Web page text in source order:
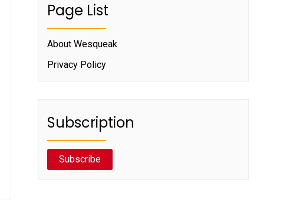
Page List
About Wesqueak
Privacy Policy
Subscription
Subscribe